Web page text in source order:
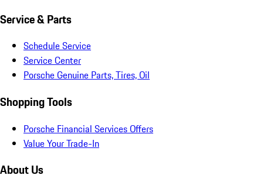
Service & Parts
Schedule Service
Service Center
Porsche Genuine Parts, Tires, Oil
Shopping Tools
Porsche Financial Services Offers
Value Your Trade-In
About Us